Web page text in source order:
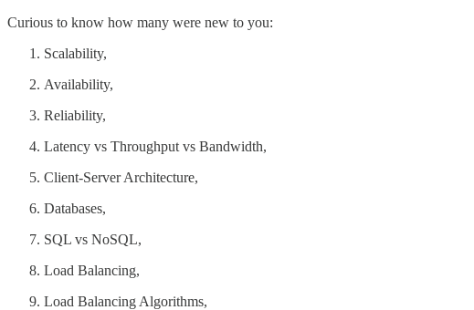
Curious to know how many were new to you:
Scalability,
Availability,
Reliability,
Latency vs Throughput vs Bandwidth,
Client-Server Architecture,
Databases,
SQL vs NoSQL,
Load Balancing,
Load Balancing Algorithms,